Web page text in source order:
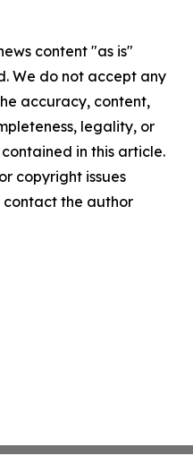
content "as is"
We do not accept any
accuracy, content,
legality, or
in this article.
copyright issues
the author